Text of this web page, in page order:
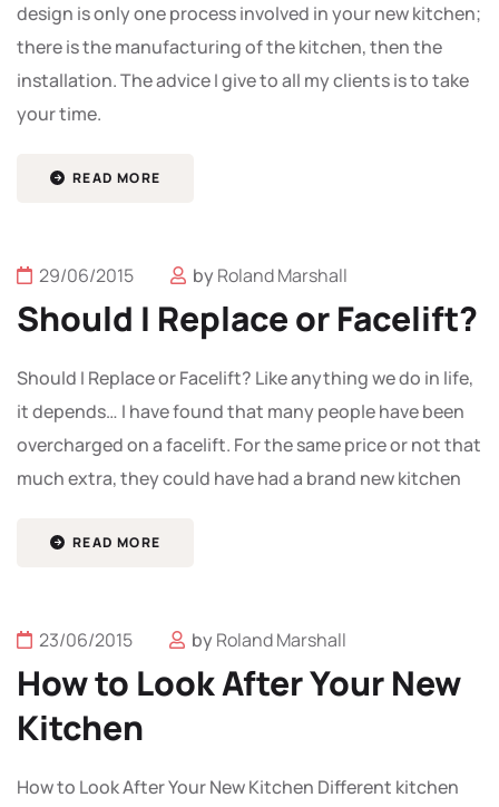
design is only one process involved in your new kitchen;
there is the manufacturing of the kitchen, then the
installation. The advice I give to all my clients is to take
your time.
READ MORE
29/06/2015 byRoland Marshall
Should I Replace or Facelift?
Should I Replace or Facelift? Like anything we do in life,
it depends… I have found that many people have been
overcharged on a facelift. For the same price or not that
much extra, they could have had a brand new kitchen
READ MORE
23/06/2015 byRoland Marshall
How to Look After Your New
Kitchen
How to Look After Your New Kitchen Different kitchen